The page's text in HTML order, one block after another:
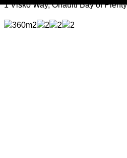
1 Visko Way, Ohauiti Bay of
360m2 2 2 2